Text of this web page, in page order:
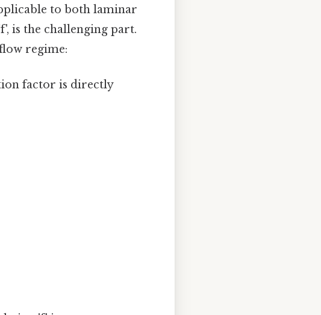
to both laminar
is the challenging part.
regime:
factor is directly